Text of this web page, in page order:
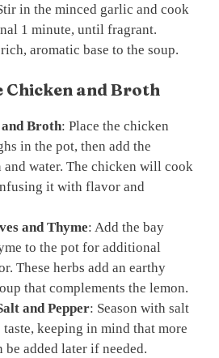
in the minced garlic and cook
1 minute, until fragrant.
aromatic base to the soup.
Chicken and Broth
Broth: Place the chicken
in the pot, then add the
water. The chicken will cook
it with flavor and
and Thyme: Add the bay
to the pot for additional
These herbs add an earthy
that complements the lemon.
and Pepper: Season with salt
taste, keeping in mind that more
be added later if needed.